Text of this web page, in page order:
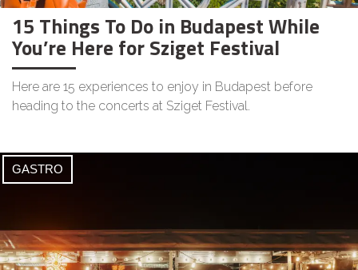
15 Things To Do in Budapest While
You’re Here for Sziget Festival
Here are 15 experiences to enjoy in Budapest before
heading to the concerts at Sziget Festival.
GASTRO